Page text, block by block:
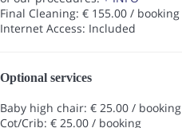
Final Cleaning: € 155.00 / booking
Internet Access: Included
Optional services
Baby high chair: € 25.00 / booking
Cot/Crib: € 25.00 / booking